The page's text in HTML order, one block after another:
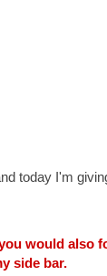
today I'm
would also
side bar.